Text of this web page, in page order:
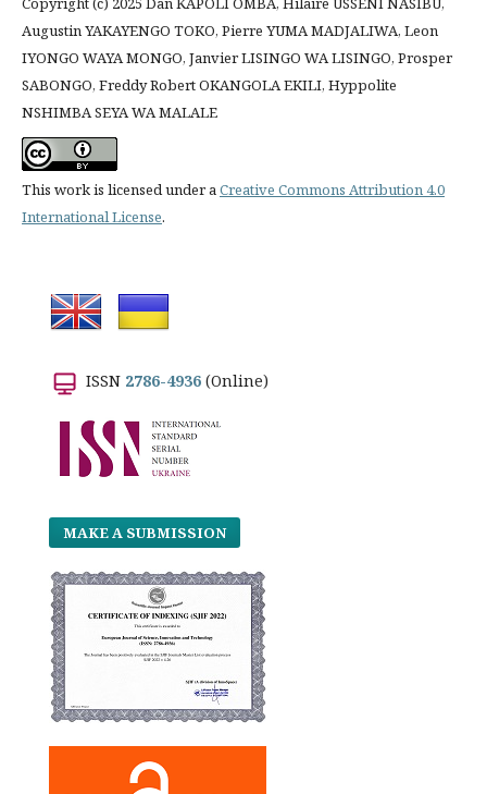
Augustin YAKAYENGO TOKO, Pierre YUMA MADJALIWA, Leon
IYONGO WAYA MONGO, Janvier LISINGO WA LISINGO, Prosper
SABONGO, Freddy Robert OKANGOLA EKILI, Hyppolite
NSHIMBA SEYA WA MALALE
This work is licensed under aCreative Commons Attribution 4.0
International License.
ISSN 2786-4936 (Online)
MAKE A SUBMISSION